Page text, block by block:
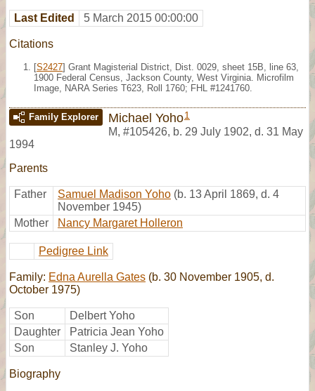
Last Edited 5 March 2015 00:00:00
Citations
[S2427] Grant Magisterial District, Dist. 0029, sheet 15B, line 63,
1900 Federal Census, Jackson County, West Virginia. Microfilm
Image, NARA Series T623, Roll 1760; FHL #1241760.
Family Explorer Michael Yoho1
M, #105426, b. 29 July 1902, d. 31 May
1994
Parents
Father Samuel Madison Yoho (b. 13 April 1869, d. 4
November 1945)
Mother
Nancy Margaret Holleron
Pedigree Link
Family: Edna Aurella Gates (b. 30 November 1905, d.
October 1975)
Son
Delbert Yoho
Daughter
Patricia Jean Yoho
Son
Stanley J. Yoho
Biography